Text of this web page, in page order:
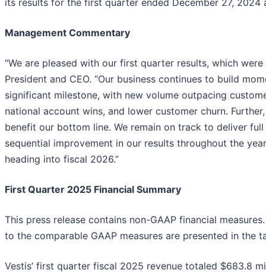
its results for the first quarter ended December 27,
Management Commentary
“We are pleased with our first quarter results, which
President and CEO. “Our business continues to build
significant milestone, with new volume outpacing
national account wins, and lower customer churn.
benefit our bottom line. We remain on track to deliver
sequential improvement in our results throughout the
heading into fiscal 2026.”
First Quarter 2025 Financial Summary
This press release contains non-GAAP financial
to the comparable GAAP measures are presented in the
Vestis’ first quarter fiscal 2025 revenue totaled $683.8